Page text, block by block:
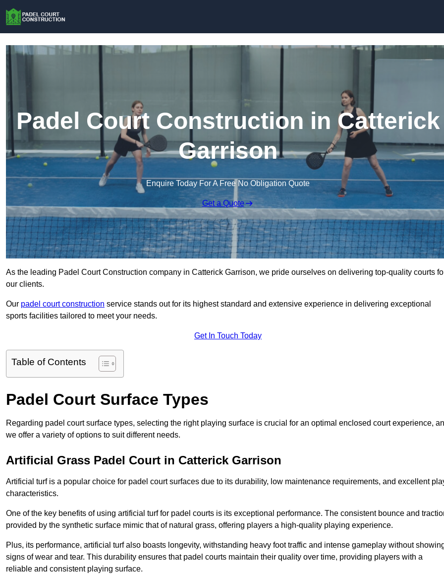
Padel Court Construction in Catterick
Garrison
Enquire Today For A Free No Obligation Quote
Get a Quote
As the leading Padel Court Construction company in Catterick Garrison, we pride ourselves on delivering top-quality courts
our clients.
Our padel court construction service stands out for its highest standard and extensive experience in delivering exceptional
sports facilities tailored to meet your needs.
Get In Touch Today
Table of Contents
Padel Court Surface Types
Regarding padel court surface types, selecting the right playing surface is crucial for an optimal enclosed court experience,
we offer a variety of options to suit different needs.
Artificial Grass Padel Court in Catterick Garrison
Artificial turf is a popular choice for padel court surfaces due to its durability, low maintenance requirements, and excellent
characteristics.
One of the key benefits of using artificial turf for padel courts is its exceptional performance. The consistent bounce and
provided by the synthetic surface mimic that of natural grass, offering players a high-quality playing experience.
Plus, its performance, artificial turf also boasts longevity, withstanding heavy foot traffic and intense gameplay without
signs of wear and tear. This durability ensures that padel courts maintain their quality over time, providing players with a
reliable and consistent playing surface.